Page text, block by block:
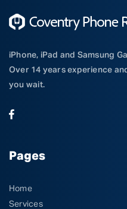
iPhone, iPad and Samsung
Over 14 years experience
you wait.
Pages
Home
Services